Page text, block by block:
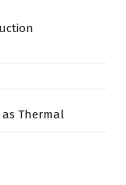
as Thermal